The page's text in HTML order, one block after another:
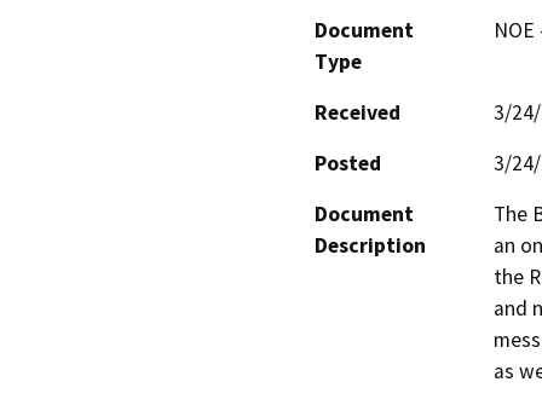
Document
Type
Received
3/
Posted
3/
Document
Description
The
an
the
and
as